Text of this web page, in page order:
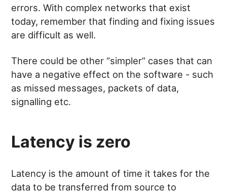
errors. With complex networks that exist
today, remember that finding and fixing issues
are difficult as well.
There could be other “simpler” cases that can
have a negative effect on the software - such
as missed messages, packets of data,
signalling etc.
Latency is zero
Latency is the amount of time it takes for the
data to be transferred from source to